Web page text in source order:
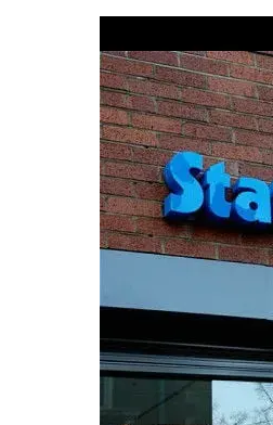
by
to
Strengthen
Gender
Diversity